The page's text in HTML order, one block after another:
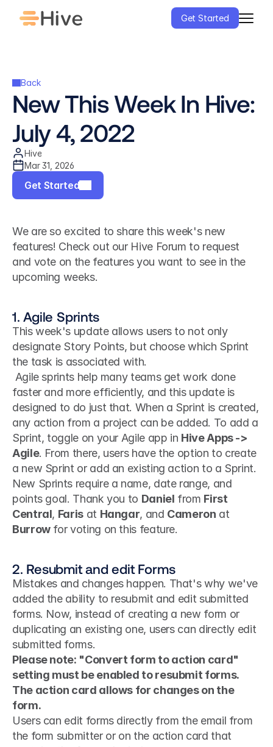
Get Started
Back
New This Week In Hive:
July 4, 2022
Hive
Mar 31, 2026
Get Started
We are so excited to share this week's new
features! Check out our Hive Forum to request
and vote on the features you want to see in the
upcoming weeks.
1. Agile Sprints
This week's update allows users to not only
designate Story Points, but choose which Sprint
the task is associated with.
faster and more efficiently, and this update is
designed to do just that. When a Sprint is created,
any action from a project can be added. To add a
Sprint, toggle on your Agile app in Hive Apps ->
Agile. From there, users have the option to create
a new Sprint or add an existing action to a Sprint.
New Sprints require a name, date range, and
points goal. Thank you to Daniel from First
Central, Faris at Hangar, and Cameron
Burrow for voting on this feature.
2. Resubmit and edit Forms
Mistakes and changes happen. That's why we've
added the ability to resubmit and edit submitted
forms. Now, instead of creating a new form or
duplicating an existing one, users can directly edit
submitted forms.
Please note: "Convert form to action card"
setting must be enabled to resubmit forms.
The action card allows for changes on the
form.
Users can edit forms directly from the email from
the form submitter or on the action card that